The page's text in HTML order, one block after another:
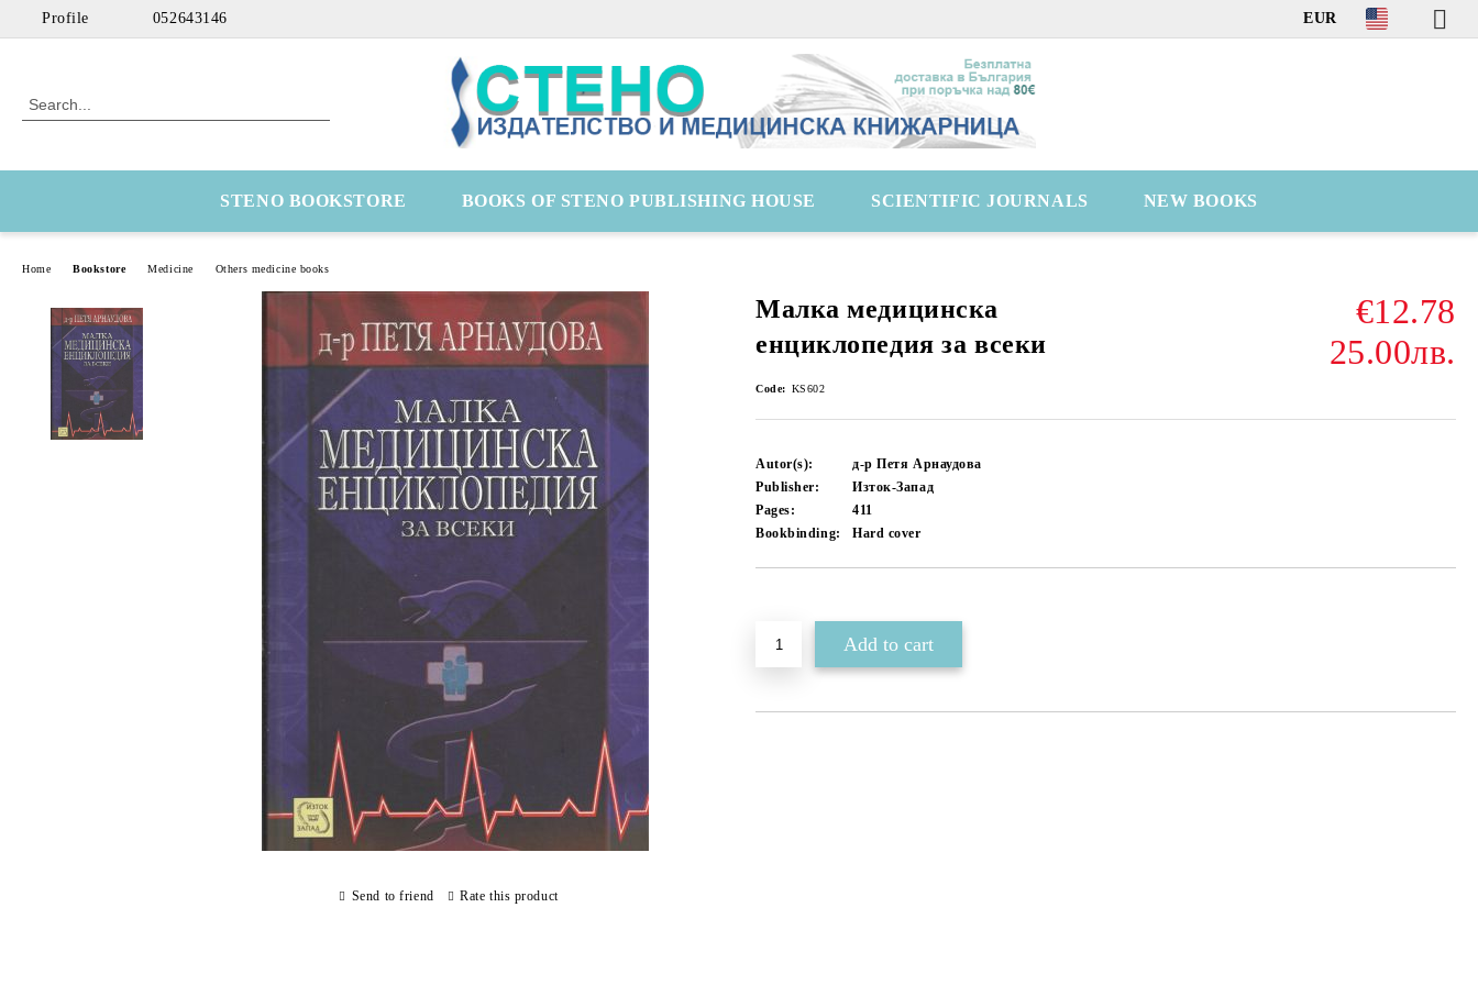
Profile 052643146 EUR
STENO BOOKSTORE BOOKS OF STENO PUBLISHING HOUSE SCIENTIFIC JOURNALS NEW BOOKS
Home Bookstore Medicine Others medicine books
Малка медицинска
енциклопедия за всеки
€12.78
25.00лв.
Code: KS602
Autor(s):
д-р Петя Арнаудова
Publisher:
Изток-Запад
Pages:
411
Bookbinding:
Hard cover
Send to friend Rate this product